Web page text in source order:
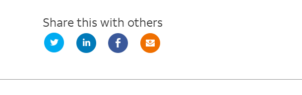
Share this with others